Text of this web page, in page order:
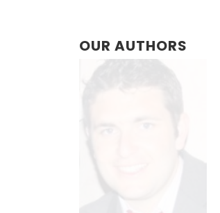
OUR AUTHORS